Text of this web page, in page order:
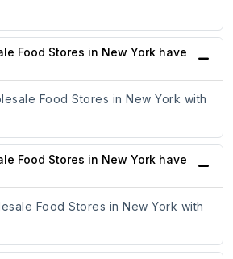
Food Stores in New York have
Food Stores in New York with
Food Stores in New York have
Food Stores in New York with